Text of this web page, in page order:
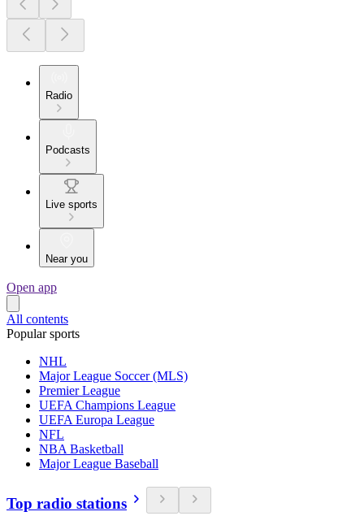
Radio
Podcasts
Live sports
Near you
Open app
All contents
Popular sports
NHL
Major League Soccer (MLS)
Premier League
UEFA Champions League
UEFA Europa League
NFL
NBA Basketball
Major League Baseball
Top radio stations